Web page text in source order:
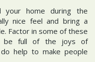
your home during the
nice feel and bring a
Factor in some of these
be full of the joys of
help to make people